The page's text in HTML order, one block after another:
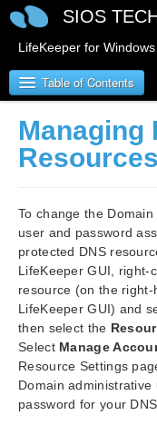
SIOS
LifeKeeper for
Table of Contents
SIOS
SIOS
SIOS
SIOS
Documentation
Introduction
Configuration
Administration
Managing
Resources
To change the
user and password
protected DNS
LifeKeeper GUI, right-
resource (on the
LifeKeeper GUI) and
then select the
Select Manage
Resource Settings
Domain administrative
password for your